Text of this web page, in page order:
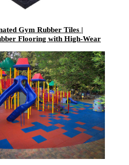
Gym Rubber Tiles |
Flooring with High-Wear